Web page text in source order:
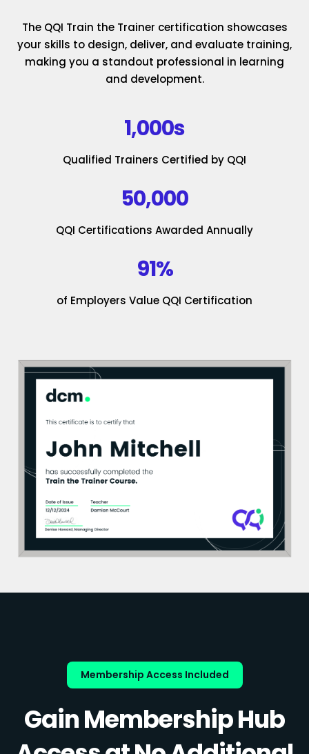
The QQI Train the Trainer certification showcases
your skills to design, deliver, and evaluate training,
making you a standout professional in learning
and development.
1,000s
Qualified Trainers Certified by QQI
50,000
QQI Certifications Awarded Annually
91%
of Employers Value QQI Certification
Membership Access Included
Gain Membership Hub